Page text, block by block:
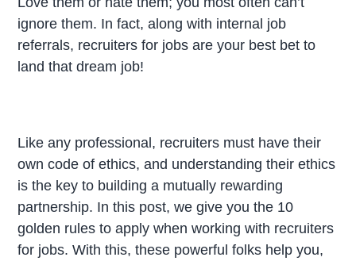
ignore them. In fact, along with internal job
referrals, recruiters for jobs are your best bet to
land that dream job!
Like any professional, recruiters must have their
own code of ethics, and understanding their ethics
is the key to building a mutually rewarding
partnership. In this post, we give you the 10
golden rules to apply when working with recruiters
for jobs. With this, these powerful folks help you,